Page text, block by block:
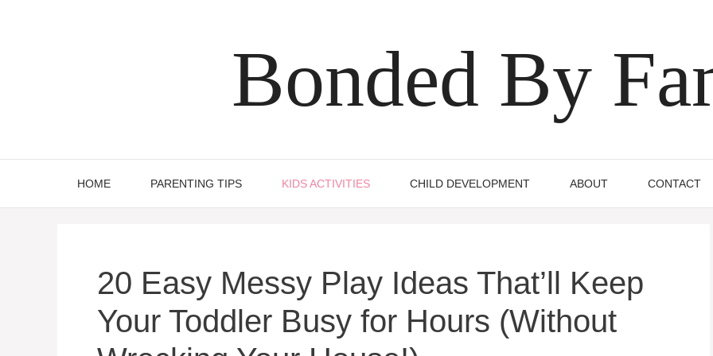
Bonded By
HOME PARENTING TIPS KIDS ACTIVITIES CHILD DEVELOPMENT ABOUT CONTACT
20 Easy Messy Play Ideas That’ll Keep
Your Toddler Busy for Hours (Without